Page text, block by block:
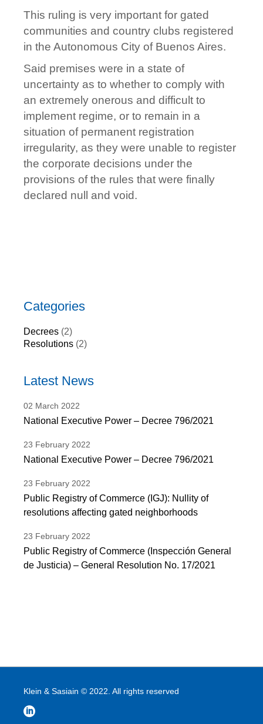
This ruling is very important for gated
communities and country clubs registered
in the Autonomous City of Buenos Aires.
Said premises were in a state of
uncertainty as to whether to comply with
an extremely onerous and difficult to
implement regime, or to remain in a
situation of permanent registration
irregularity, as they were unable to register
the corporate decisions under the
provisions of the rules that were finally
declared null and void.
Categories
Decrees (2)
Resolutions (2)
Latest News
02 March 2022
National Executive Power – Decree 796/2021
23 February 2022
National Executive Power – Decree 796/2021
23 February 2022
Public Registry of Commerce (IGJ): Nullity of
resolutions affecting gated neighborhoods
23 February 2022
Public Registry of Commerce (Inspección General
de Justicia) – General Resolution No. 17/2021
Klein & Sasiain © 2022. All rights reserved